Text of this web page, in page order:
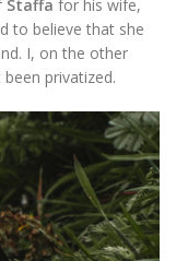
Staffa for his wife,
to believe that she
I, on the other
privatized.